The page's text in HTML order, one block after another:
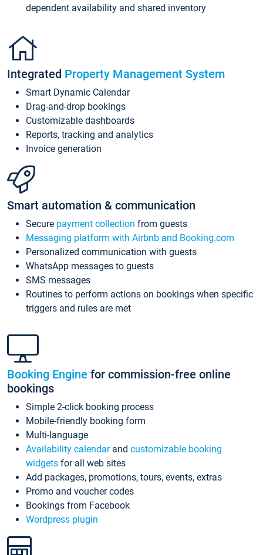
dependent availability and shared inventory
Integrated Property Management System
Smart Dynamic Calendar
Drag-and-drop bookings
Customizable dashboards
Reports, tracking and analytics
Invoice generation
Smart automation & communication
Secure payment collection from guests
Messaging platform with Airbnb and Booking.com
Personalized communication with guests
WhatsApp messages to guests
SMS messages
Routines to perform actions on bookings when specific
triggers and rules are met
Booking Engine for commission-free online
bookings
Simple 2-click booking process
Mobile-friendly booking form
Multi-language
Availability calendarand customizable booking
widgets for all web sites
Add packages, promotions, tours, events, extras
Promo and voucher codes
Bookings from Facebook
Wordpress plugin